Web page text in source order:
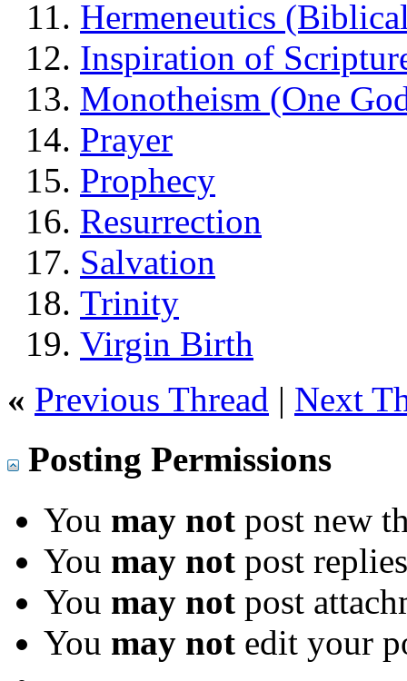
Hermeneutics
Inspiration of
Monotheism (One
Prayer
Prophecy
Resurrection
Salvation
Trinity
Virgin Birth
« Previous Thread | Next
Posting Permissions
You may not post new
You may not post replies
You may not post
You may not edit your